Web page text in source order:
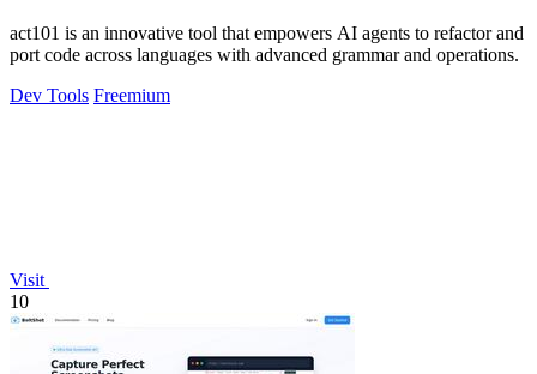
act101 is an innovative tool that empowers AI agents to refactor and
port code across languages with advanced grammar and operations.
Dev Tools Freemium
Visit
10